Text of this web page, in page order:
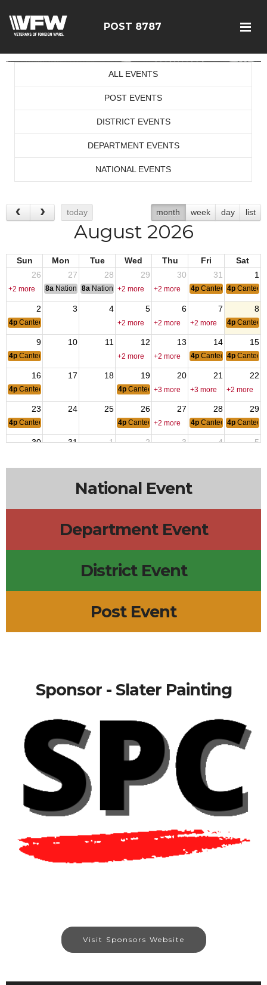
POST 8787
ALL EVENTS
POST EVENTS
DISTRICT EVENTS
DEPARTMENT EVENTS
NATIONAL EVENTS
today month week day list
August 2026
Sun Mon Tue Wed Thu Fri
Sat
26
27 28 29 30 31 1
+2 more 8a National Convention
8a National Convention
+2 more +2 more 4p Canteen Hours:
4p Canteen
2 3 4 5 6 7 8
4p Canteen Hours: 4pm-10pm +2 more +2 more +2 more 4p Canteen
9 10 11 12 13 14 15
4p Canteen Hours: 4pm-10pm +2 more +2 more 4p Canteen Hours:
4p Canteen
16 17 18 19 20 21 22
4p Canteen Hours: 4pm-10pm 4p Canteen Hours: 4pm-10pm
+3 more +3 more +2 more
23 24 25 26 27 28 29
4p Canteen Hours: 4pm-10pm 4p Canteen Hours: 4pm-10pm
+2 more 4p Canteen Hours:
4p Canteen
30 31 1 2 3 4 5
National Event
Department Event
District Event
Post Event
Sponsor - Slater Painting
Visit Sponsors Website